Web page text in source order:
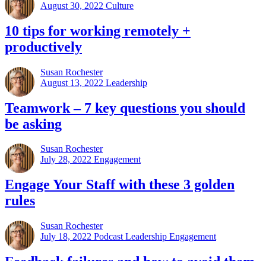
August 30, 2022 Culture
10 tips for working remotely +
productively
Susan Rochester
August 13, 2022 Leadership
Teamwork – 7 key questions you should
be asking
Susan Rochester
July 28, 2022 Engagement
Engage Your Staff with these 3 golden
rules
Susan Rochester
July 18, 2022 Podcast Leadership Engagement